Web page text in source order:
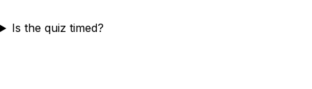
Is the quiz timed?